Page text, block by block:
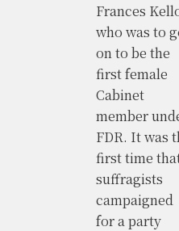
Frances
who was to
on to be the
first female
Cabinet
member
FDR. It was
first time
suffragists
campaigned
for a party